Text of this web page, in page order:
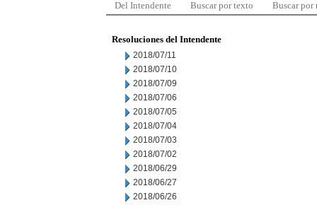
Del Intendente Buscar por texto Buscar por
Resoluciones del Intendente
2018/07/11
2018/07/10
2018/07/09
2018/07/06
2018/07/05
2018/07/04
2018/07/03
2018/07/02
2018/06/29
2018/06/27
2018/06/26